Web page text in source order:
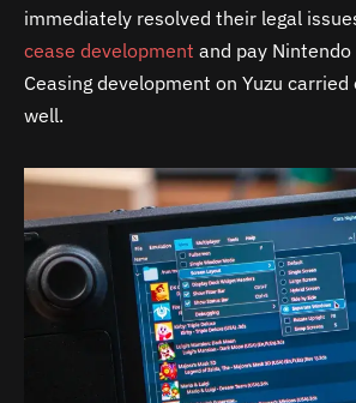
immediately resolved their legal
cease development and pay
Ceasing development on Yuzu
well.